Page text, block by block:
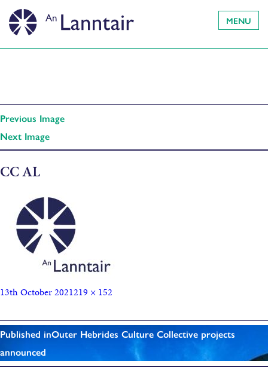
MENU
Previous Image
Next Image
CC AL
13th October 2021219 × 152
Published inOuter Hebrides Culture Collective projects
announced